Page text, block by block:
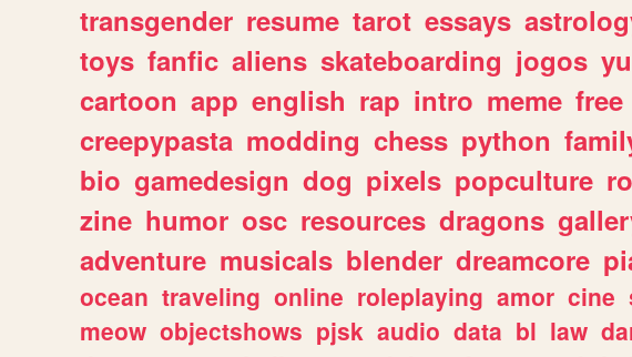
transgender resume tarot essays
toys fanfic aliens skateboarding jogos
cartoon app english rap intro meme free
creepypasta modding chess python
bio gamedesign dog pixels popculture
zine humor osc resources dragons
adventure musicals blender dreamcore
ocean traveling online roleplaying amor cine
meow objectshows pjsk audio data bl law